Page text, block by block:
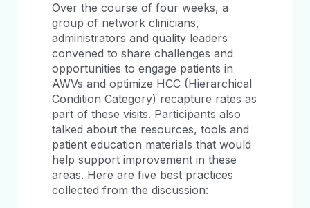
Over the course of four weeks, a
group of network clinicians,
administrators and quality leaders
convened to share challenges and
opportunities to engage patients in
AWVs and optimize HCC (Hierarchical
Condition Category) recapture rates as
part of these visits. Participants also
talked about the resources, tools and
patient education materials that would
help support improvement in these
areas. Here are five best practices
collected from the discussion: